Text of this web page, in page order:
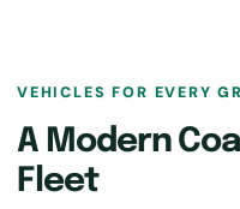
VEHICLES FOR EVERY
A Modern
Fleet